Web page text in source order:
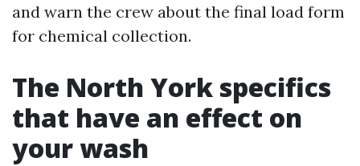
and warn the crew about the final load form
for chemical collection.
The North York specifics
that have an effect on
your wash